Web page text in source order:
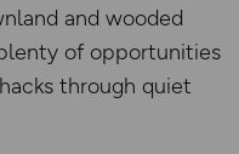
and wooded
of opportunities
through quiet